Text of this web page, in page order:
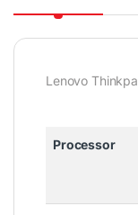
Lenovo
Processor